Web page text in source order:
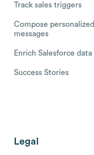
Track sales triggers
Compose personalized
messages
Enrich Salesforce data
Success Stories
Legal